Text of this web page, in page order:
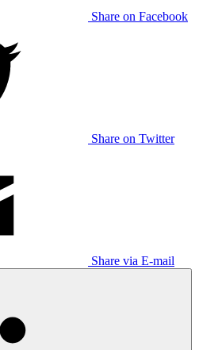
Share on Facebook
Share on Twitter
Share via E-mail